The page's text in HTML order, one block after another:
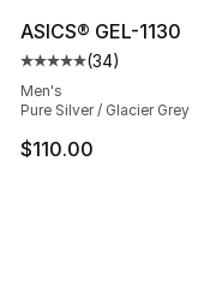
ASICS® GEL-1130
Average customer
(34)
Men's
Pure Silver / Glacier Grey
$110.00